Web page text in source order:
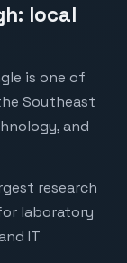
local
is one of
Southeast
and
research
laboratory
IT